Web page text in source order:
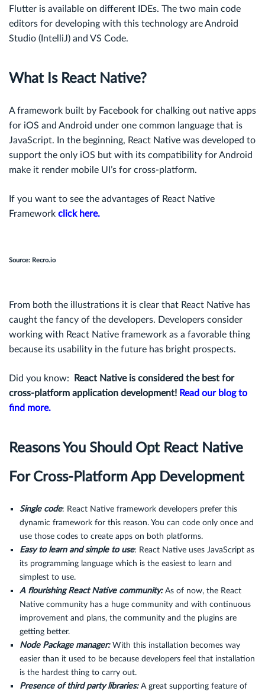
Flutter is available on different IDEs. The two main code
editors for developing with this technology are Android
Studio (IntelliJ) and VS Code.
What Is React Native?
A framework built by Facebook for chalking out native apps
for iOS and Android under one common language that is
JavaScript. In the beginning, React Native was developed to
support the only iOS but with its compatibility for Android
make it render mobile UI’s for cross-platform.
If you want to see the advantages of React Native
Framework click here.
Source: Recro.io
From both the illustrations it is clear that React Native has
caught the fancy of the developers. Developers consider
working with React Native framework as a favorable thing
because its usability in the future has bright prospects.
Did you know:
React Native is considered the best for
cross-platform application development! Read our blog to
find more.
Reasons You Should Opt React Native
For Cross-Platform App Development
Single code: React Native framework developers prefer this
dynamic framework for this reason. You can code only once and
use those codes to create apps on both platforms.
Easy to learn and simple to use: React Native uses JavaScript as
its programming language which is the easiest to learn and
simplest to use.
A flourishing React Native community:As of now, the React
Native community has a huge community and with continuous
improvement and plans, the community and the plugins are
getting better.
Node Package manager:With this installation becomes way
easier than it used to be because developers feel that installation
is the hardest thing to carry out.
Presence of third party libraries: A great supporting feature of